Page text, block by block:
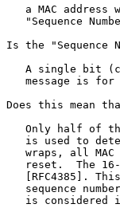
a MAC address
"Sequence
Is the "Sequence
A single bit
message is for
Does this mean
Only half of
is used to
wraps, all MAC
reset.  The
[RFC4385].
sequence
is considered